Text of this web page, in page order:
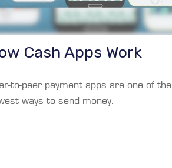
Cash Apps Work
to-peer payment apps are one of the
ways to send money.